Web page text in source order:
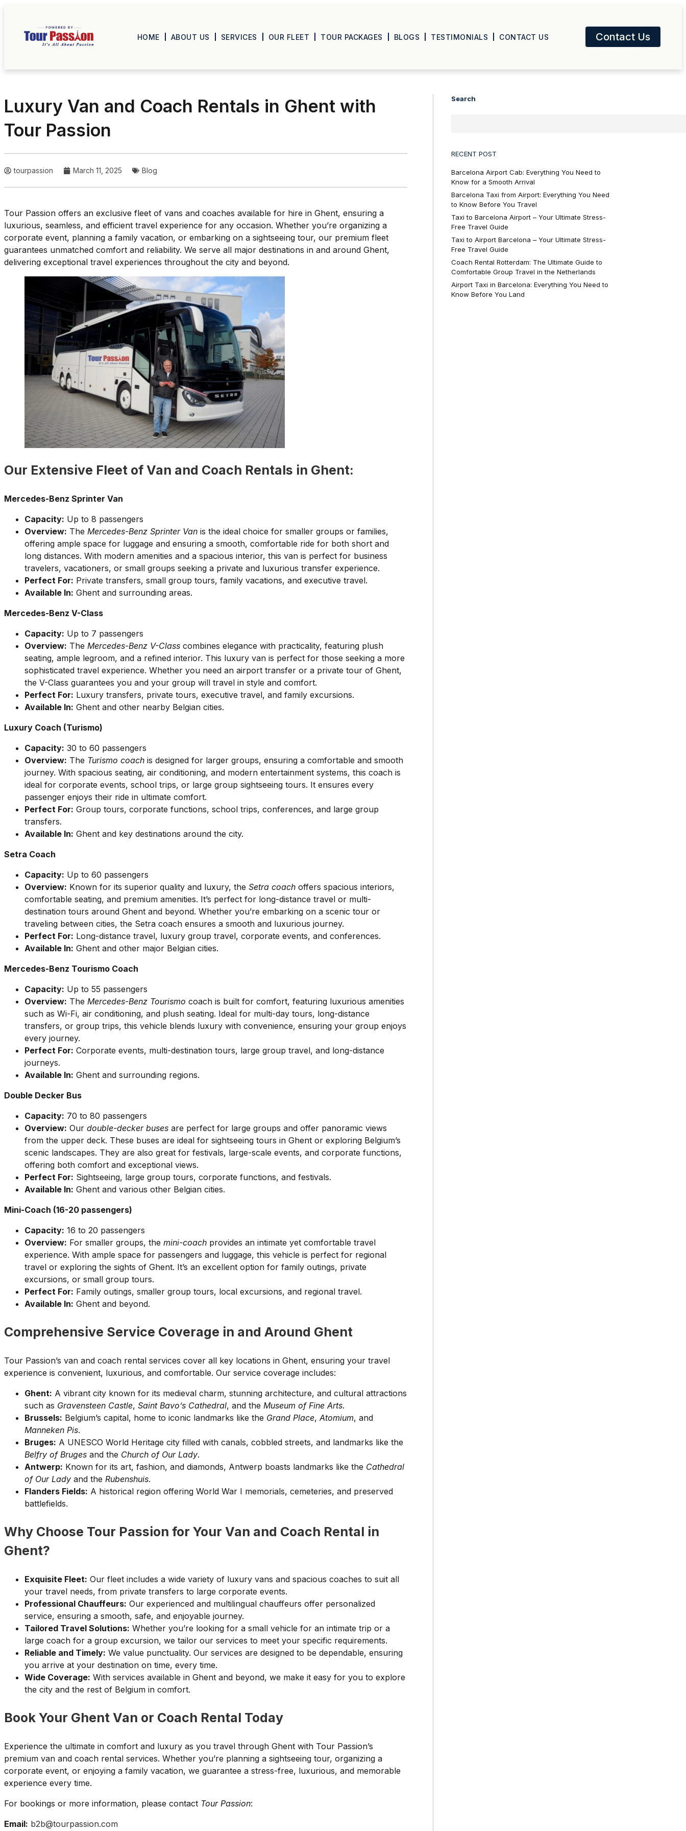
HOME ABOUT US SERVICES OUR FLEET TOUR PACKAGES BLOGS TESTIMONIALS CONTACT US Contact Us
Luxury Van and Coach Rentals in Ghent with
Tour Passion
tourpassion March 11, 2025 Blog
Tour Passion offers an exclusive fleet of vans and coaches available for hire in Ghent, ensuring a
luxurious, seamless, and efficient travel experience for any occasion. Whether you’re organizing a
corporate event, planning a family vacation, or embarking on a sightseeing tour, our premium fleet
guarantees unmatched comfort and reliability. We serve all major destinations in and around Ghent,
delivering exceptional travel experiences throughout the city and beyond.
Our Extensive Fleet of Van and Coach Rentals in Ghent:
Mercedes-Benz Sprinter Van
Capacity: Up to 8 passengers
Overview: The Mercedes-Benz Sprinter Van is the ideal choice for smaller groups or families,
offering ample space for luggage and ensuring a smooth, comfortable ride for both short and
long distances. With modern amenities and a spacious interior, this van is perfect for business
travelers, vacationers, or small groups seeking a private and luxurious transfer experience.
Perfect For: Private transfers, small group tours, family vacations, and executive travel.
Available In: Ghent and surrounding areas.
Mercedes-Benz V-Class
Capacity: Up to 7 passengers
Overview: The Mercedes-Benz V-Class combines elegance with practicality, featuring plush
seating, ample legroom, and a refined interior. This luxury van is perfect for those seeking a more
sophisticated travel experience. Whether you need an airport transfer or a private tour of Ghent,
the V-Class guarantees you and your group will travel in style and comfort.
Perfect For: Luxury transfers, private tours, executive travel, and family excursions.
Available In: Ghent and other nearby Belgian cities.
Luxury Coach (Turismo)
Capacity: 30 to 60 passengers
Overview: The Turismo coach is designed for larger groups, ensuring a comfortable and smooth
journey. With spacious seating, air conditioning, and modern entertainment systems, this coach is
ideal for corporate events, school trips, or large group sightseeing tours. It ensures every
passenger enjoys their ride in ultimate comfort.
Perfect For: Group tours, corporate functions, school trips, conferences, and large group
transfers.
Available In: Ghent and key destinations around the city.
Setra Coach
Capacity: Up to 60 passengers
Overview: Known for its superior quality and luxury, the Setra coach offers spacious interiors,
comfortable seating, and premium amenities. It’s perfect for long-distance travel or multi-
destination tours around Ghent and beyond. Whether you’re embarking on a scenic tour or
traveling between cities, the Setra coach ensures a smooth and luxurious journey.
Perfect For: Long-distance travel, luxury group travel, corporate events, and conferences.
Available In: Ghent and other major Belgian cities.
Mercedes-Benz Tourismo Coach
Capacity: Up to 55 passengers
Overview: The Mercedes-Benz Tourismo coach is built for comfort, featuring luxurious amenities
such as Wi-Fi, air conditioning, and plush seating. Ideal for multi-day tours, long-distance
transfers, or group trips, this vehicle blends luxury with convenience, ensuring your group enjoys
every journey.
Perfect For: Corporate events, multi-destination tours, large group travel, and long-distance
journeys.
Available In: Ghent and surrounding regions.
Double Decker Bus
Capacity: 70 to 80 passengers
Overview: Our double-decker buses are perfect for large groups and offer panoramic views
from the upper deck. These buses are ideal for sightseeing tours in Ghent or exploring Belgium’s
scenic landscapes. They are also great for festivals, large-scale events, and corporate functions,
offering both comfort and exceptional views.
Perfect For: Sightseeing, large group tours, corporate functions, and festivals.
Available In: Ghent and various other Belgian cities.
Mini-Coach (16-20 passengers)
Capacity: 16 to 20 passengers
Overview: For smaller groups, the mini-coach provides an intimate yet comfortable travel
experience. With ample space for passengers and luggage, this vehicle is perfect for regional
travel or exploring the sights of Ghent. It’s an excellent option for family outings, private
excursions, or small group tours.
Perfect For: Family outings, smaller group tours, local excursions, and regional travel.
Available In: Ghent and beyond.
Comprehensive Service Coverage in and Around Ghent
Tour Passion’s van and coach rental services cover all key locations in Ghent, ensuring your travel
experience is convenient, luxurious, and comfortable. Our service coverage includes:
Ghent: A vibrant city known for its medieval charm, stunning architecture, and cultural attractions
such as Gravensteen Castle, Saint Bavo’s Cathedral, and the Museum of Fine Arts.
Brussels: Belgium’s capital, home to iconic landmarks like the Grand Place,Atomium, and
Manneken Pis.
Bruges: A UNESCO World Heritage city filled with canals, cobbled streets, and landmarks like the
Belfry of Bruges and the Church of Our Lady.
Antwerp: Known for its art, fashion, and diamonds, Antwerp boasts landmarks like the Cathedral
of Our Lady and the Rubenshuis.
Flanders Fields: A historical region offering World War I memorials, cemeteries, and preserved
battlefields.
Why Choose Tour Passion for Your Van and Coach Rental in
Ghent?
Exquisite Fleet: Our fleet includes a wide variety of luxury vans and spacious coaches to suit all
your travel needs, from private transfers to large corporate events.
Professional Chauffeurs: Our experienced and multilingual chauffeurs offer personalized
service, ensuring a smooth, safe, and enjoyable journey.
Tailored Travel Solutions: Whether you’re looking for a small vehicle for an intimate trip or a
large coach for a group excursion, we tailor our services to meet your specific requirements.
Reliable and Timely: We value punctuality. Our services are designed to be dependable, ensuring
you arrive at your destination on time, every time.
Wide Coverage: With services available in Ghent and beyond, we make it easy for you to explore
the city and the rest of Belgium in comfort.
Book Your Ghent Van or Coach Rental Today
Experience the ultimate in comfort and luxury as you travel through Ghent with Tour Passion’s
premium van and coach rental services. Whether you’re planning a sightseeing tour, organizing a
corporate event, or enjoying a family vacation, we guarantee a stress-free, luxurious, and memorable
experience every time.
For bookings or more information, please contact Tour Passion:
Email: b2b@tourpassion.com
Search
RECENT POST
Barcelona Airport Cab: Everything You Need to
Know for a Smooth Arrival
Barcelona Taxi from Airport: Everything You Need
to Know Before You Travel
Taxi to Barcelona Airport – Your Ultimate Stress-
Free Travel Guide
Taxi to Airport Barcelona – Your Ultimate Stress-
Free Travel Guide
Coach Rental Rotterdam: The Ultimate Guide to
Comfortable Group Travel in the Netherlands
Airport Taxi in Barcelona: Everything You Need to
Know Before You Land